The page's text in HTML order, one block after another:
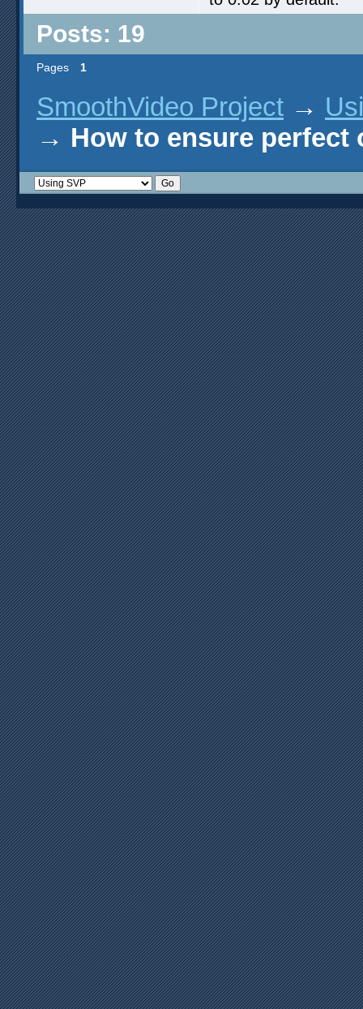
Posts: 19
Pages 1
SmoothVideo Project →
→ How to ensure perfect